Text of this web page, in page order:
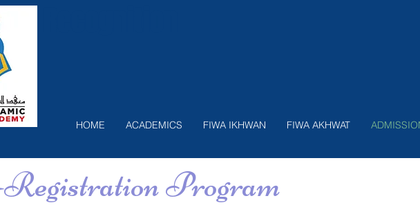
HOME ACADEMICS FIWA IKHWAN FIWA AKHWAT
Program